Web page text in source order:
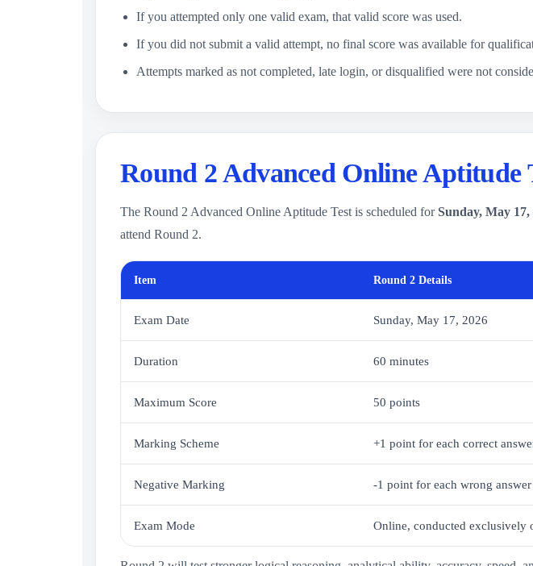
If you attempted only one valid exam, that valid score was used.
If you did not submit a valid attempt, no final score was available for
Attempts marked as not completed, late login, or disqualified were not
Round 2 Advanced Online Aptitude
The Round 2 Advanced Online Aptitude Test is scheduled forSunday, May 17,
attend Round 2.
Item Round 2 Details
Exam Date Sunday, May 17, 2026
Duration 60 minutes
Maximum Score 50 points
Marking Scheme +1 point for each correct
Negative Marking -1 point for each wrong answer
Exam Mode Online, conducted exclusively